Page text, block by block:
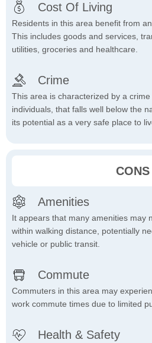
Cost Of Living
Residents in this area benefit from
This includes goods and services,
utilities, groceries and healthcare.
Crime
This area is characterized by a
individuals, that falls well below the
its potential as a very safe place to
CONS
Amenities
It appears that many amenities may
within walking distance, potentially
vehicle or public transit.
Commute
Commuters in this area may
work commute times due to limited
Health & Safety